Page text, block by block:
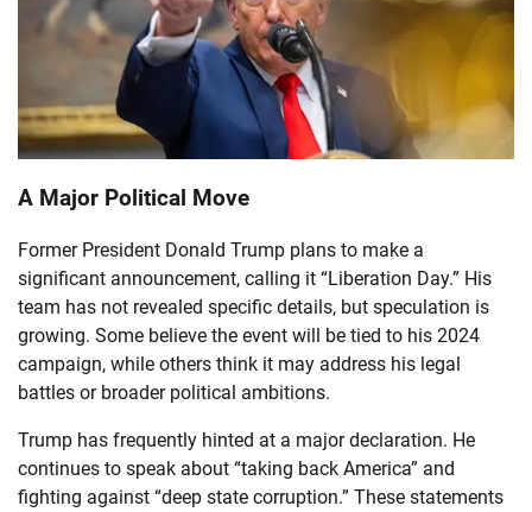
A Major Political Move
Former President Donald Trump plans to make a
significant announcement, calling it “Liberation Day.” His
team has not revealed specific details, but speculation is
growing. Some believe the event will be tied to his 2024
campaign, while others think it may address his legal
battles or broader political ambitions.
Trump has frequently hinted at a major declaration. He
continues to speak about “taking back America” and
fighting against “deep state corruption.” These statements